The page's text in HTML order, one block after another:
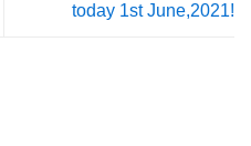
today 1st June,2021!